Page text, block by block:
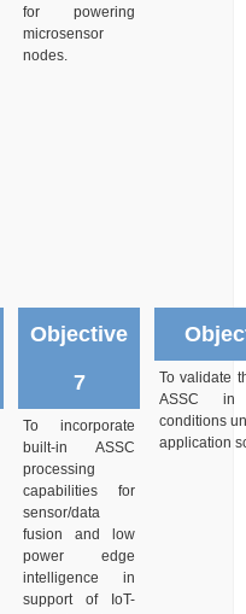
for powering
microsensor
nodes.
Objective
7
To incorporate
built-in ASSC
processing
capabilities for
sensor/data
fusion and low
power edge
intelligence in
support of IoT-
To validate
ASSC in
conditions
application